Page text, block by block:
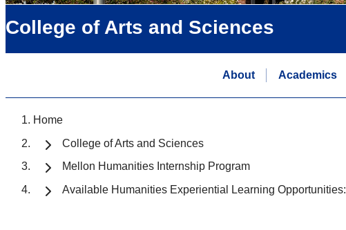
College of Arts and Sciences
About Academics
Home
College of Arts and Sciences
Mellon Humanities Internship Program
Available Humanities Experiential Learning Opportunities: